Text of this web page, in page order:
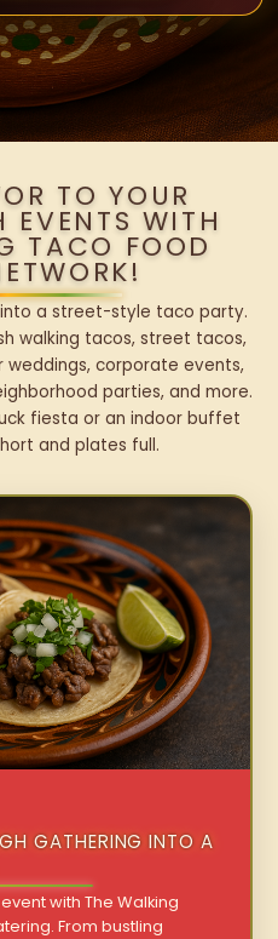
TO YOUR
EVENTS WITH
TACO FOOD
into a street-style taco party.
walking tacos, street tacos,
corporate events,
parties, and more.
fiesta or an indoor buffet
and plates full.
GATHERING INTO A
with The Walking
From bustling